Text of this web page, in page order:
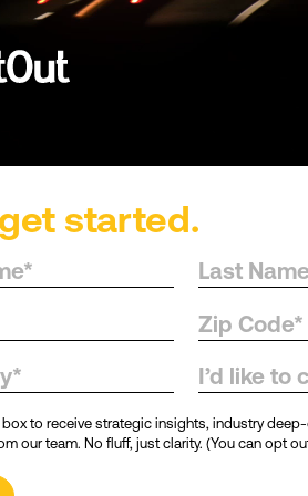
get started.
I’d like to
to receive strategic insights, industry
our team. No fluff, just clarity. (You can opt